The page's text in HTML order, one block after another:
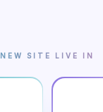
NEW SITE LIVE IN